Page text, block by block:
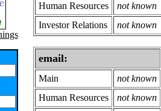
Human Resources
not known
Investor Relations
not known
email:
Main
not known
Human Resources
not known